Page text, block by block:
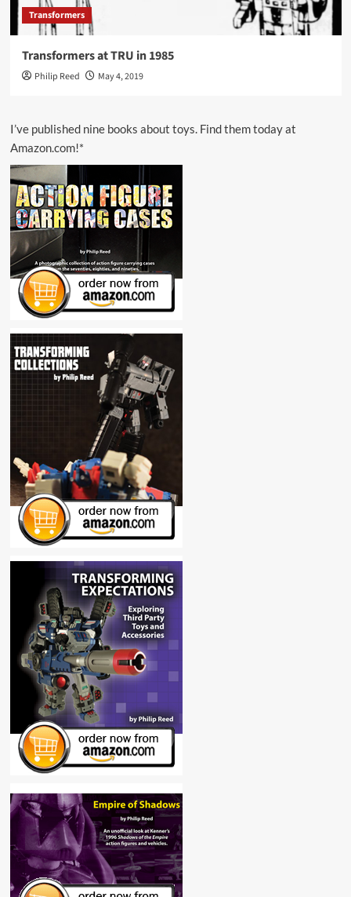
Transformers
Transformers at TRU in 1985
Philip Reed May 4, 2019
I’ve published nine books about toys. Find them today at
Amazon.com!*